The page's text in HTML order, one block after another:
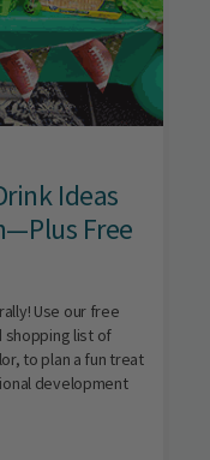
Ideas
Free
Use our free
shopping list of
to plan a fun treat
development